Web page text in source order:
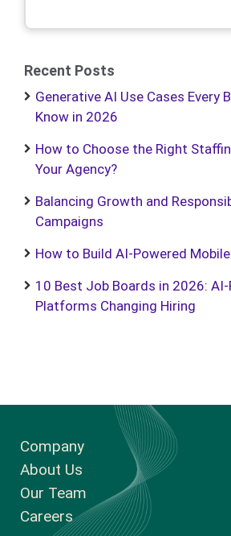
Recent Posts
Generative AI Use Cases Every
Know in 2026
How to Choose the Right
Your Agency?
Balancing Growth and
Campaigns
How to Build AI-Powered
10 Best Job Boards in 2026:
Platforms Changing Hiring
Company
About Us
Our Team
Careers